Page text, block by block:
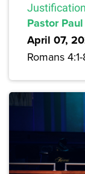
Pastor
April 07,
Romans